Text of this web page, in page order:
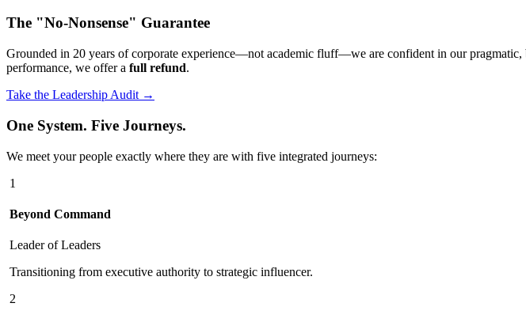
The "No-Nonsense" Guarantee
Grounded in 20 years of corporate experience—not academic fluff—we are confident in our
performance, we offer a full refund.
Take the Leadership Audit →
One System. Five Journeys.
We meet your people exactly where they are with five integrated journeys:
1
Beyond Command
Leader of Leaders
Transitioning from executive authority to strategic influencer.
2